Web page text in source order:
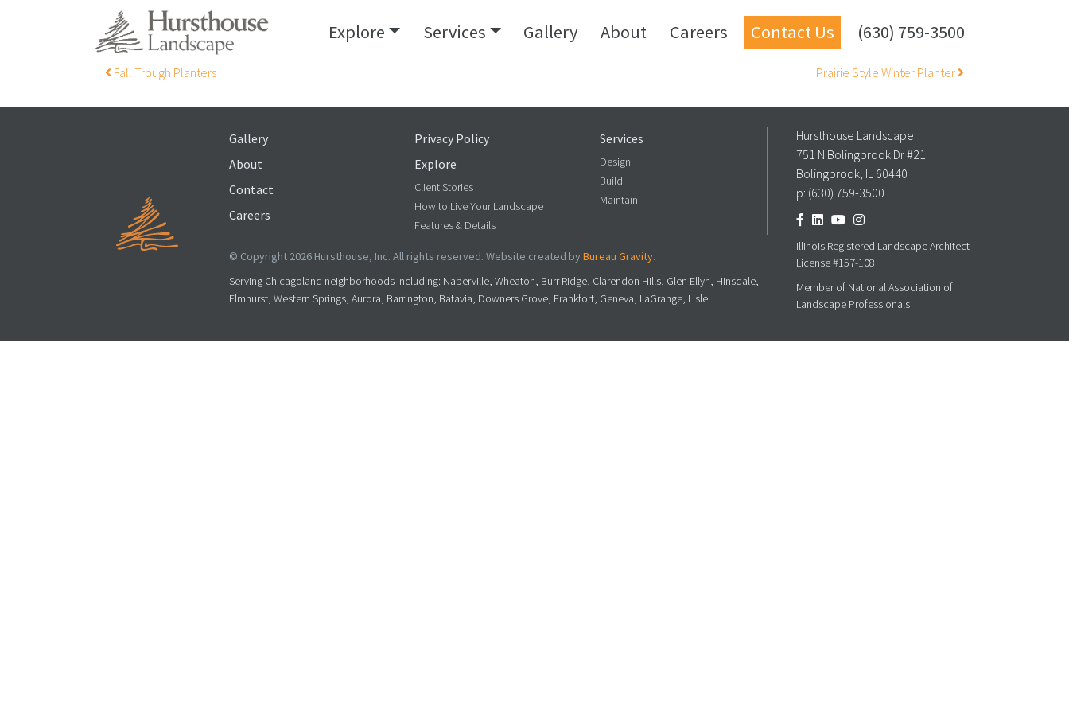
Explore Services Gallery About Careers Contact Us (630) 759-3500
Post navigation
Fall Trough Planters Prairie Style Winter Planter
Gallery
About
Contact
Careers
Privacy Policy
Explore
Client Stories
How to Live Your Landscape
Features & Details
Services
Design
Build
Maintain
© Copyright 2026 Hursthouse, Inc. All rights reserved. Website created by Bureau Gravity.
Serving Chicagoland neighborhoods including: Naperville, Wheaton, Burr Ridge, Clarendon Hills, Glen Ellyn, Hinsdale,
Elmhurst, Western Springs, Aurora, Barrington, Batavia, Downers Grove, Frankfort, Geneva, LaGrange, Lisle
Hursthouse Landscape
751 N Bolingbrook Dr #21
Bolingbrook, IL 60440
p: (630) 759-3500
Illinois Registered Landscape Architect
License #157-108
Member of National Association of
Landscape Professionals